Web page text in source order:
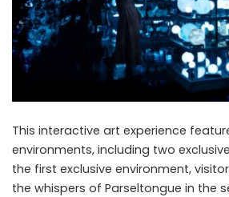
This interactive art experience
environments, including two
the first exclusive environment,
the whispers of Parseltongue in the